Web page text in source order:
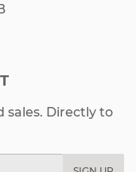
sales. Directly to